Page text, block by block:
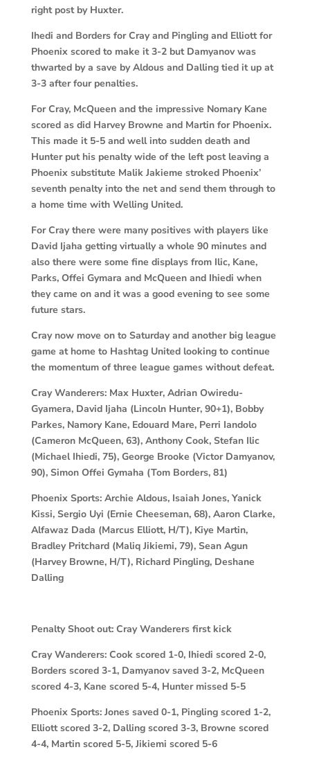
right post by Huxter.
Ihedi and Borders for Cray and Pingling and Elliott for
Phoenix scored to make it 3-2 but Damyanov was
thwarted by a save by Aldous and Dalling tied it up at
3-3 after four penalties.
For Cray, McQueen and the impressive Nomary Kane
scored as did Harvey Browne and Martin for Phoenix.
This made it 5-5 and well into sudden death and
Hunter put his penalty wide of the left post leaving a
Phoenix substitute Malik Jakieme stroked Phoenix’
seventh penalty into the net and send them through to
a home time with Welling United.
For Cray there were many positives with players like
David Ijaha getting virtually a whole 90 minutes and
also there were some fine displays from Ilic, Kane,
Parks, Offei Gymara and McQueen and Ihiedi when
they came on and it was a good evening to see some
future stars.
Cray now move on to Saturday and another big league
game at home to Hashtag United looking to continue
the momentum of three league games without defeat.
Cray Wanderers: Max Huxter, Adrian Owiredu-
Gyamera, David Ijaha (Lincoln Hunter, 90+1), Bobby
Parkes, Namory Kane, Edouard Mare, Perri Iandolo
(Cameron McQueen, 63), Anthony Cook, Stefan Ilic
(Michael Ihiedi, 75), George Brooke (Victor Damyanov,
90), Simon Offei Gymaha (Tom Borders, 81)
Phoenix Sports: Archie Aldous, Isaiah Jones, Yanick
Kissi, Sergio Uyi (Ernie Cheeseman, 68), Aaron Clarke,
Alfawaz Dada (Marcus Elliott, H/T), Kiye Martin,
Bradley Pritchard (Maliq Jikiemi, 79), Sean Agun
(Harvey Browne, H/T), Richard Pingling, Deshane
Dalling
Penalty Shoot out: Cray Wanderers first kick
Cray Wanderers: Cook scored 1-0, Ihiedi scored 2-0,
Borders scored 3-1, Damyanov saved 3-2, McQueen
scored 4-3, Kane scored 5-4, Hunter missed 5-5
Phoenix Sports: Jones saved 0-1, Pingling scored 1-2,
Elliott scored 3-2, Dalling scored 3-3, Browne scored
4-4, Martin scored 5-5, Jikiemi scored 5-6